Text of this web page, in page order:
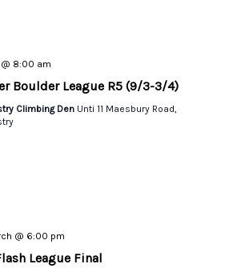
8:00 am
Boulder League R5 (9/3-3/4)
Climbing Den Unti 11 Maesbury Road,
@ 6:00 pm
League Final